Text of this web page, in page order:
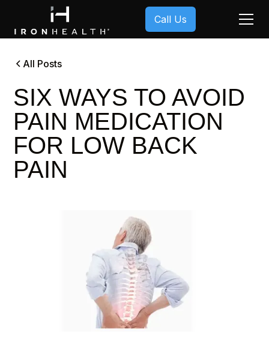
Call Us
All Posts
SIX WAYS TO AVOID
PAIN MEDICATION
FOR LOW BACK
PAIN